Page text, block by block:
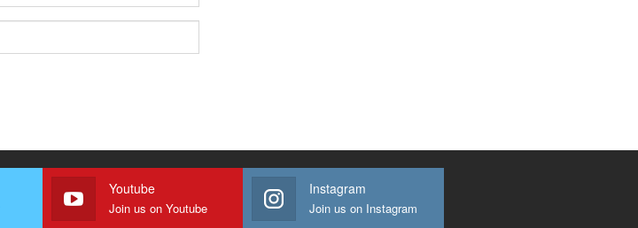
Youtube
Join us on Youtube
Instagram
Join us on Instagram